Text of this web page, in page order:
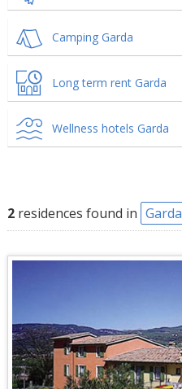
Camping Garda
Long term rent Garda
Wellness hotels Garda
2residences found in Garda